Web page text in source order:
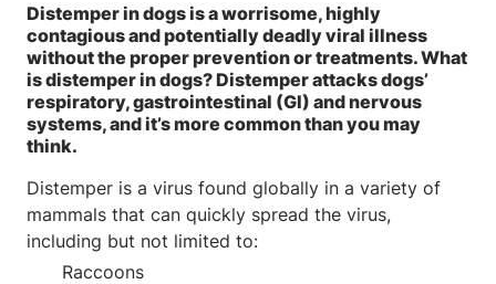
Distemper in dogs is a worrisome, highly
contagious and potentially deadly viral illness
without the proper prevention or treatments. What
is distemper in dogs? Distemper attacks dogs’
respiratory, gastrointestinal (GI) and nervous
systems, and it’s more common than you may
think.
Distemper is a virus found globally in a variety of
mammals that can quickly spread the virus,
including but not limited to:
Raccoons